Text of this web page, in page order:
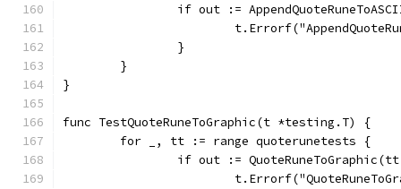
if out :=
		}
	}
}
func TestQuoteRuneToGraphic(t *testing.T) {
	for _, tt := range quoterunetests {
if out :=